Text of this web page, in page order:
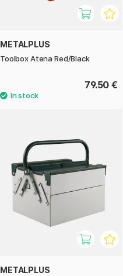
METALPLUS
Toolbox Atena Red/Black
79.50 €
METALPLUS